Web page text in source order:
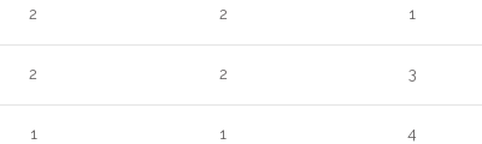
2 2 1
2 2 3
1 1 4